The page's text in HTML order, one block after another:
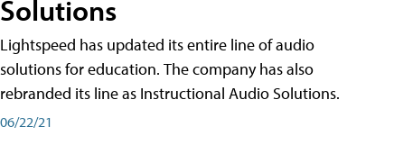
Solutions
Lightspeed has updated its entire line of audio
solutions for education. The company has also
rebranded its line as Instructional Audio Solutions.
06/22/21